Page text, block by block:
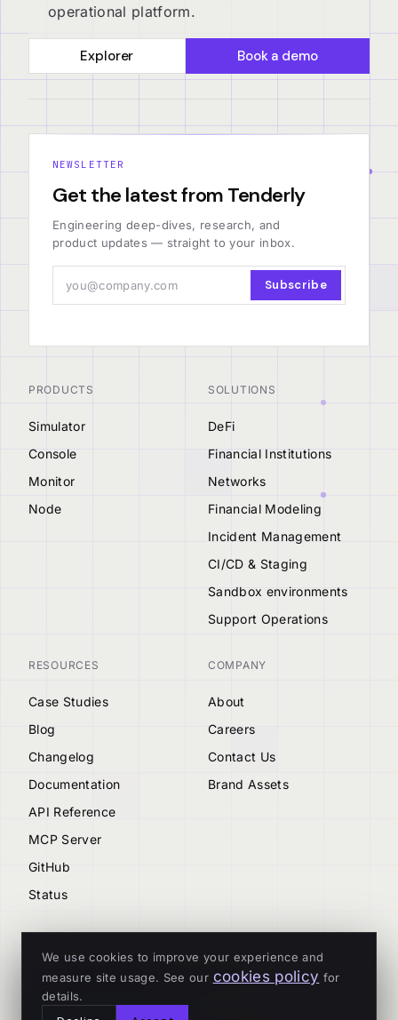
operational platform.
Explorer Book a demo
NEWSLETTER
Get the latest from Tenderly
Engineering deep-dives, research, and
product updates — straight to your inbox.
Subscribe
PRODUCTS
Simulator
Console
Monitor
Node
SOLUTIONS
DeFi
Financial Institutions
Networks
Financial Modeling
Incident Management
CI/CD & Staging
Sandbox environments
Support Operations
RESOURCES
Case Studies
Blog
Changelog
Documentation
API Reference
MCP Server
GitHub
Status
COMPANY
About
Careers
Contact Us
Brand Assets
© 2026 Tenderly
ALL SYSTEMS OPERATIONAL
We use cookies to improve your experience and
measure site usage. See our cookies policy for
details.